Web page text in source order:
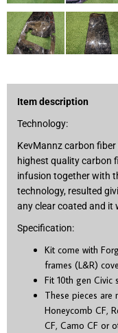
Item description
Technology:
KevMannz carbon
highest quality carbon
infusion together with
technology, resulted
any clear coated and it
Specification:
Kit come with
frames (L&R)
Fit 10th gen Civic
These pieces are
Honeycomb CF,
CF, Camo CF or